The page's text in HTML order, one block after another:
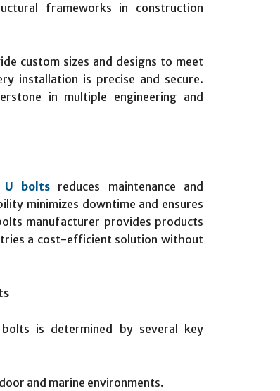
frameworks in construction
custom sizes and designs to meet
installation is precise and secure.
in multiple engineering and
U bolts reduces maintenance and
minimizes downtime and ensures
manufacturer provides products
a cost-efficient solution without
is determined by several key
and marine environments.